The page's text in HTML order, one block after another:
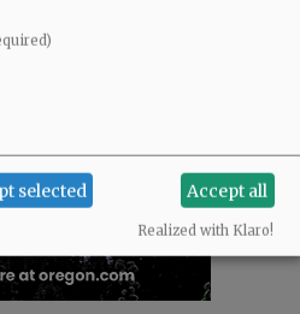
selected Accept all
Realized with Klaro!